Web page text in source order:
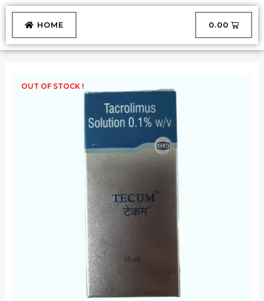
Skip
content
HOME 0.00 CART
OUT OF STOCK !